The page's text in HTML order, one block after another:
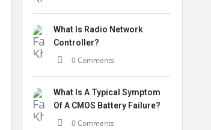
What Is Radio Network
Controller?
0 Comments
What Is A Typical Symptom
Of A CMOS Battery Failure?
0 Comments